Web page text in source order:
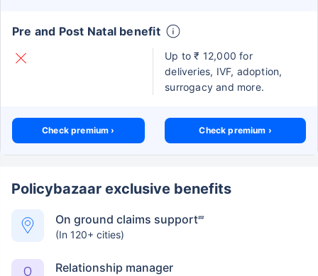
Pre and Post Natal benefit
Up to ₹ 12,000 for
deliveries, IVF, adoption,
surrogacy and more.
Check premium › Check premium ›
Policybazaar exclusive benefits
On ground claims support##
(In 120+ cities)
Relationship manager